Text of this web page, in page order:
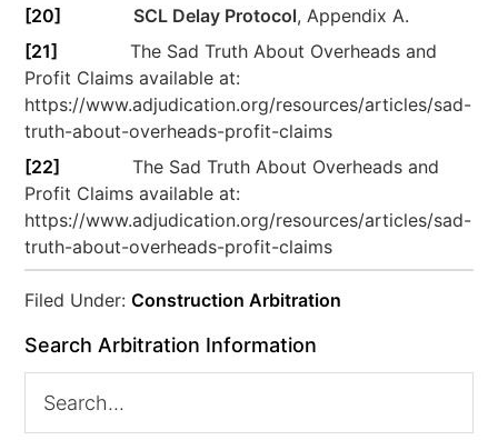
[20]
SCL Delay Protocol, Appendix A.
[21] The Sad Truth About Overheads and
Profit Claims available at:
https://www.adjudication.org/resources/articles/sad-
truth-about-overheads-profit-claims
[22] The Sad Truth About Overheads and
Profit Claims available at:
https://www.adjudication.org/resources/articles/sad-
truth-about-overheads-profit-claims
Filed Under:Construction Arbitration
Search Arbitration Information